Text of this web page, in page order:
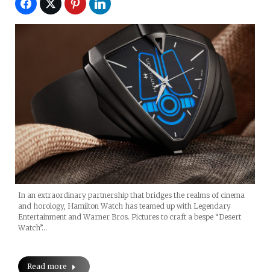
In an extraordinary partnership that bridges the realms of cinema
and horology, Hamilton Watch has teamed up with Legendary
Entertainment and Warner Bros. Pictures to craft a bespe “Desert
Watch”…
Read more